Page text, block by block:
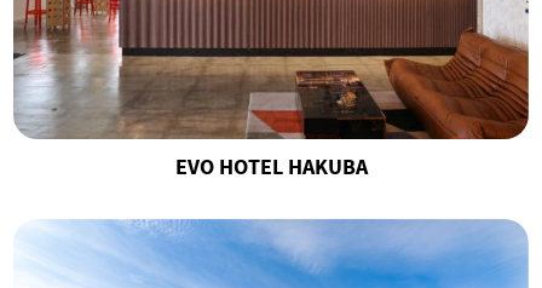
EVO HOTEL HAKUBA